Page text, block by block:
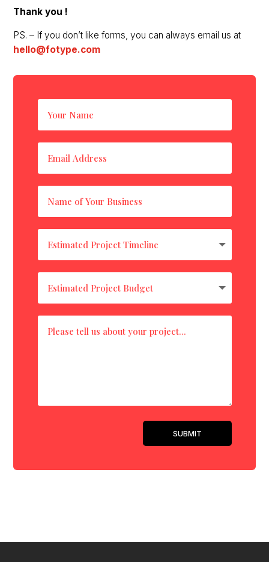
Thank you !
PS. – If you don’t like forms, you can always email us at
hello@fotype.com
SUBMIT